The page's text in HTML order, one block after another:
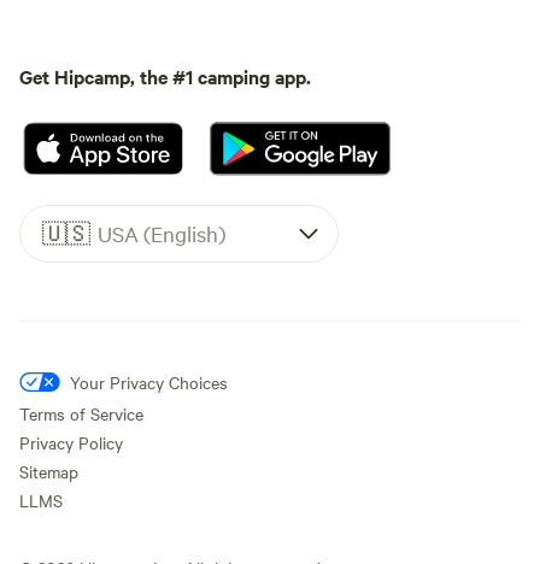
Get Hipcamp, the #1 camping app.
🇺🇸 USA (English)
Your Privacy Choices
Terms of Service
Privacy Policy
Sitemap
LLMS